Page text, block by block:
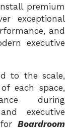
premium
exceptional
and
executive
to the scale,
each space,
during
executive
Boardroom